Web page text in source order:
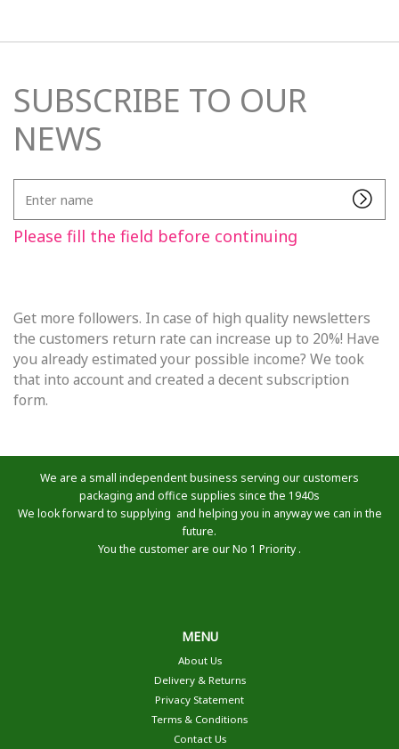
SUBSCRIBE TO OUR
NEWS
name
Please fill the field before continuing
Get more followers. In case of high quality newsletters
the customers return rate can increase up to 20%! Have
you already estimated your possible income? We took
that into account and created a decent subscription
form.
We are a small independent business serving our customers
packaging and office supplies since the 1940s
We look forward to supplying and helping you in anyway we can in the
future.
You the customer are our No 1 Priority .
MENU
About Us
Delivery & Returns
Privacy Statement
Terms & Conditions
Contact Us